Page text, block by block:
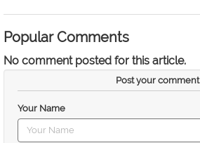
Popular Comments
No comment posted for this article.
Post your comment
Your Name